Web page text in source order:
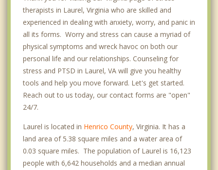
therapists in Laurel, Virginia who are skilled and
experienced in dealing with anxiety, worry, and panic in
all its forms. Worry and stress can cause a myriad of
physical symptoms and wreck havoc on both our
personal life and our relationships. Counseling for
stress and PTSD in Laurel, VA will give you healthy
tools and help you move forward. Let's get started.
Reach out to us today, our contact forms are "open"
24/7.
Laurel is located in Henrico County, Virginia. It has a
land area of 5.38 square miles and a water area of
0.03 square miles. The population of Laurel is 16,123
people with 6,642 households and a median annual